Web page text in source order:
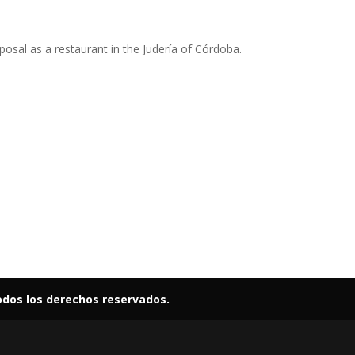
as a restaurant in the Judería of Córdoba.
los derechos reservados.